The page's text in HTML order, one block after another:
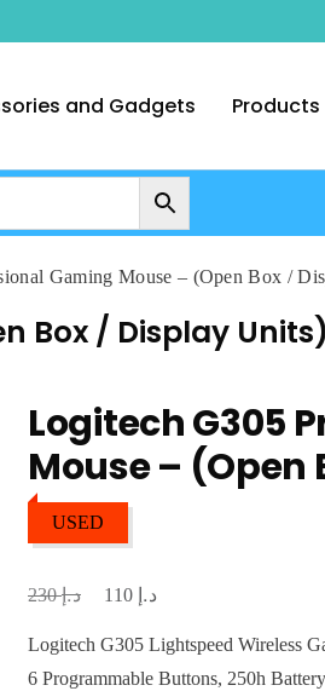
and Gadgets Products
Gaming Mouse – (Open Box /
Box / Display Units)
Logitech G305
Mouse – (Open
USED
د.إ230
Original
د.إ
is:
Logitech G305 Lightspeed Wireless
6 Programmable Buttons, 250h